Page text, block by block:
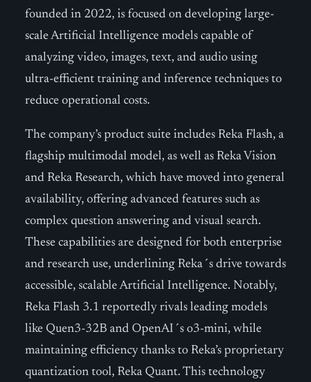
founded in 2022, is focused on developing large-
scale Artificial Intelligence models capable of
analyzing video, images, text, and audio using
ultra-efficient training and inference techniques to
reduce operational costs.
The company’s product suite includes Reka Flash, a
flagship multimodal model, as well as Reka Vision
and Reka Research, which have moved into general
availability, offering advanced features such as
complex question answering and visual search.
These capabilities are designed for both enterprise
and research use, underlining Reka´s drive towards
accessible, scalable Artificial Intelligence. Notably,
Reka Flash 3.1 reportedly rivals leading models
like Quen3-32B and OpenAI´s o3-mini, while
maintaining efficiency thanks to Reka’s proprietary
quantization tool, Reka Quant. This technology